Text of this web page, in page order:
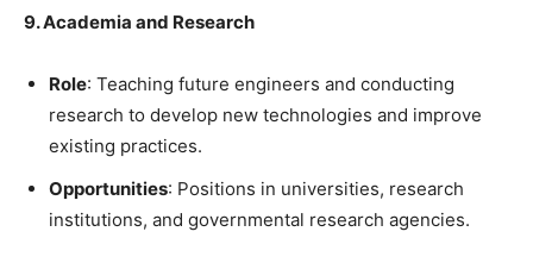
9. Academia and Research
Role: Teaching future engineers and conducting
research to develop new technologies and improve
existing practices.
Opportunities: Positions in universities, research
institutions, and governmental research agencies.